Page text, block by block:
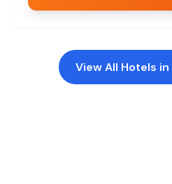
View All Hotels in